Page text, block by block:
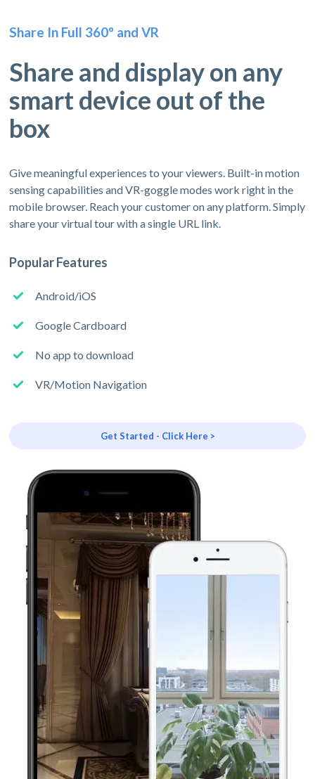
Share In Full 360º and VR
Share and display on any
smart device out of the
box
Give meaningful experiences to your viewers. Built-in motion
sensing capabilities and VR-goggle modes work right in the
mobile browser. Reach your customer on any platform. Simply
share your virtual tour with a single URL link.
Popular Features
Android/iOS
Google Cardboard
No app to download
VR/Motion Navigation
Get Started - Click Here >